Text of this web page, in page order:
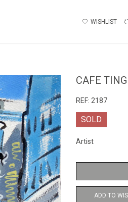
WISHLIST
CAFE
REF: 2187
SOLD
Artist
ADD TO